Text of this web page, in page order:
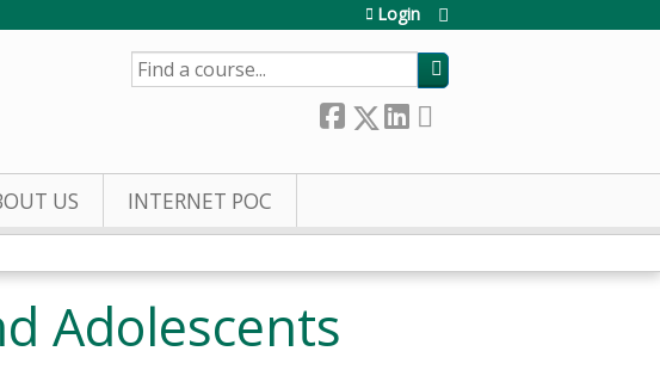
Login
SEARCH
US INTERNET POC
Adolescents